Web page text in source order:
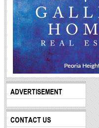
ADVERTISEMENT
CONTACT US